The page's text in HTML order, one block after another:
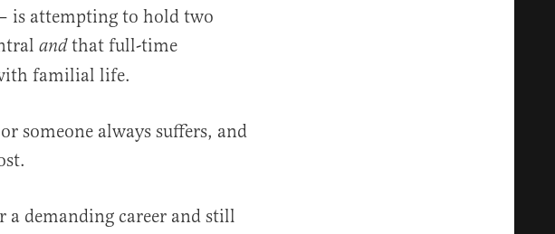
is attempting to hold two
andthat full-time
familial life.
someone always suffers, and
a demanding career and still